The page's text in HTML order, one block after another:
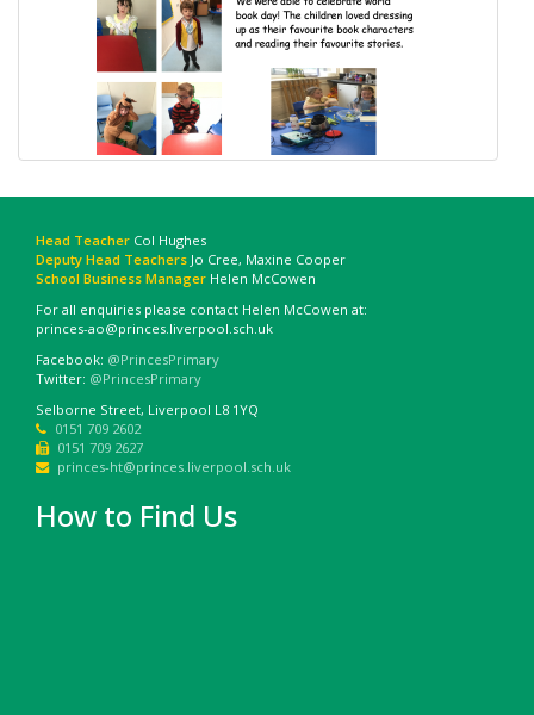
Head Teacher Col Hughes
Deputy Head Teachers Jo Cree, Maxine Cooper
School Business Manager Helen McCowen
For all enquiries please contact Helen McCowen at:
princes-ao@princes.liverpool.sch.uk
Facebook: @PrincesPrimary
Twitter: @PrincesPrimary
Selborne Street, Liverpool L8 1YQ
0151 709 2602
0151 709 2627
princes-ht@princes.liverpool.sch.uk
How to Find Us